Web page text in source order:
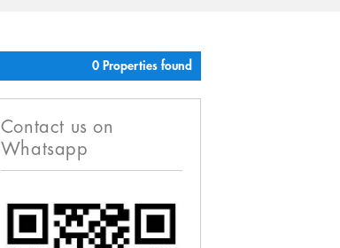
0 Properties found
Contact us on
Whatsapp